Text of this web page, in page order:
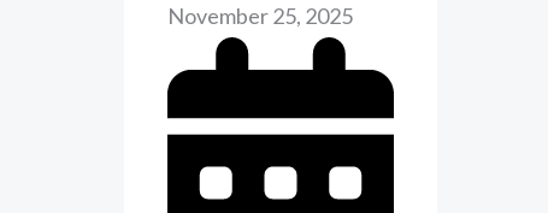
November 25, 2025